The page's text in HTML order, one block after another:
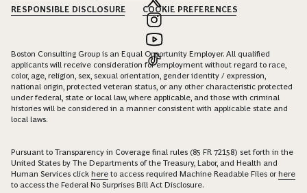
RESPONSIBLE DISCLOSURE
COOKIE PREFERENCES
Boston Consulting Group is an Equal Opportunity Employer. All qualified
applicants will receive consideration for employment without regard to race,
color, age, religion, sex, sexual orientation, gender identity / expression,
national origin, protected veteran status, or any other characteristic protected
under federal, state or local law, where applicable, and those with criminal
histories will be considered in a manner consistent with applicable state and
local laws.
Pursuant to Transparency in Coverage final rules (85 FR 72158) set forth in the
United States by The Departments of the Treasury, Labor, and Health and
Human Services click here to access required Machine Readable Files orhere
to access the Federal No Surprises Bill Act Disclosure.